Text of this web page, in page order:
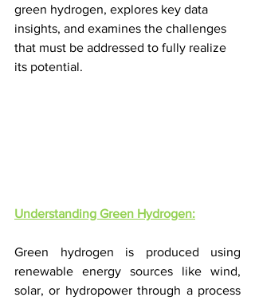
green hydrogen, explores key data
insights, and examines the challenges
that must be addressed to fully realize
its potential.
Understanding Green Hydrogen:
Green hydrogen is produced using
renewable energy sources like wind,
solar, or hydropower through a process